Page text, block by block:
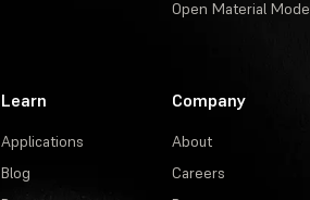
Open Material Mode
Learn
Applications
Blog
Company
About
Careers